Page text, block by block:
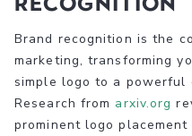
Brand recognition is the
marketing, transforming
simple logo to a powerful
Research from arxiv.org
prominent logo